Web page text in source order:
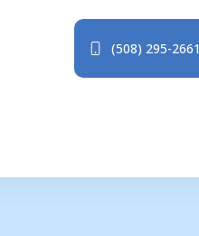
(508) 295-2661